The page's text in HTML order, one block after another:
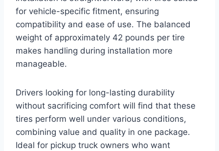
for vehicle-specific fitment, ensuring
compatibility and ease of use. The balanced
weight of approximately 42 pounds per tire
makes handling during installation more
manageable.
Drivers looking for long-lasting durability
without sacrificing comfort will find that these
tires perform well under various conditions,
combining value and quality in one package.
Ideal for pickup truck owners who want